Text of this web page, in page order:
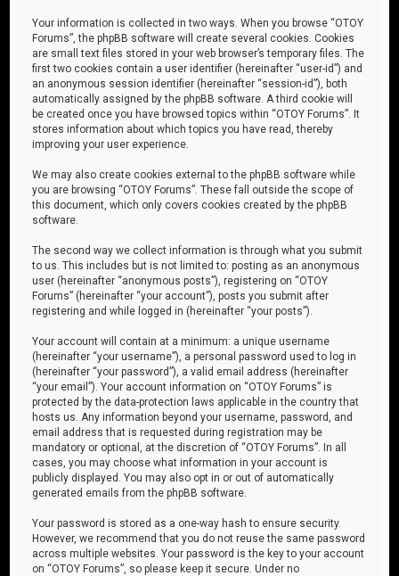
Your information is collected in two ways. When you browse “OTOY
Forums”, the phpBB software will create several cookies. Cookies
are small text files stored in your web browser’s temporary files. The
first two cookies contain a user identifier (hereinafter “user-id”) and
an anonymous session identifier (hereinafter “session-id”), both
automatically assigned by the phpBB software. A third cookie will
be created once you have browsed topics within “OTOY Forums”. It
stores information about which topics you have read, thereby
improving your user experience.
We may also create cookies external to the phpBB software while
you are browsing “OTOY Forums”. These fall outside the scope of
this document, which only covers cookies created by the phpBB
software.
The second way we collect information is through what you submit
to us. This includes but is not limited to: posting as an anonymous
user (hereinafter “anonymous posts”), registering on “OTOY
Forums” (hereinafter “your account”), posts you submit after
registering and while logged in (hereinafter “your posts”).
Your account will contain at a minimum: a unique username
(hereinafter “your username”), a personal password used to log in
(hereinafter “your password”), a valid email address (hereinafter
“your email”). Your account information on “OTOY Forums” is
protected by the data-protection laws applicable in the country that
hosts us. Any information beyond your username, password, and
email address that is requested during registration may be
mandatory or optional, at the discretion of “OTOY Forums”. In all
cases, you may choose what information in your account is
publicly displayed. You may also opt in or out of automatically
generated emails from the phpBB software.
Your password is stored as a one-way hash to ensure security.
However, we recommend that you do not reuse the same password
across multiple websites. Your password is the key to your account
on “OTOY Forums”, so please keep it secure. Under no